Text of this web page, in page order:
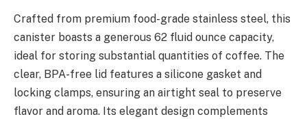
Crafted from premium food-grade stainless steel, this
canister boasts a generous 62 fluid ounce capacity,
ideal for storing substantial quantities of coffee. The
clear, BPA-free lid features a silicone gasket and
locking clamps, ensuring an airtight seal to preserve
flavor and aroma. Its elegant design complements